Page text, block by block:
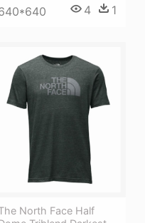
4 1
North Face Half